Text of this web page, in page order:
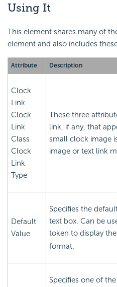
Using It
This element shares many of
element and also includes
Attribute Description
Clock
Link
Clock
Link
Class
Clock
Link
Type
These three
link, if any, that
small clock image
image or text link
Default
Value
Specifies the
text box. Can be
token to display
format.
Specifies one of